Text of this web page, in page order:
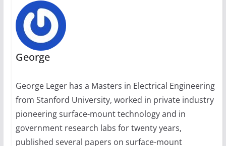
George
George Leger has a Masters in Electrical Engineering
from Stanford University, worked in private industry
pioneering surface-mount technology and in
government research labs for twenty years,
published several papers on surface-mount